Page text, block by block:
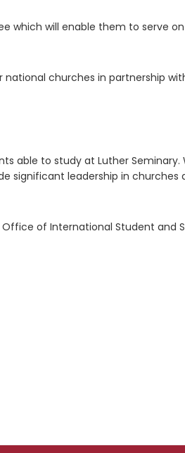
which will enable them to serve
churches in partnership
able to study at Luther
significant leadership in churches
of International Student and